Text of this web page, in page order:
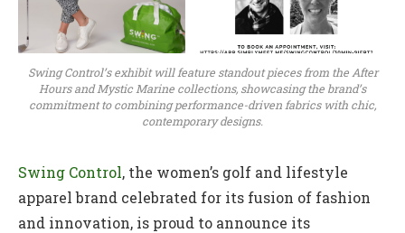
Swing Control’s exhibit will feature standout pieces from the After
Hours and Mystic Marine collections, showcasing the brand’s
commitment to combining performance-driven fabrics with chic,
contemporary designs.
Swing Control, the women’s golf and lifestyle
apparel brand celebrated for its fusion of fashion
and innovation, is proud to announce its